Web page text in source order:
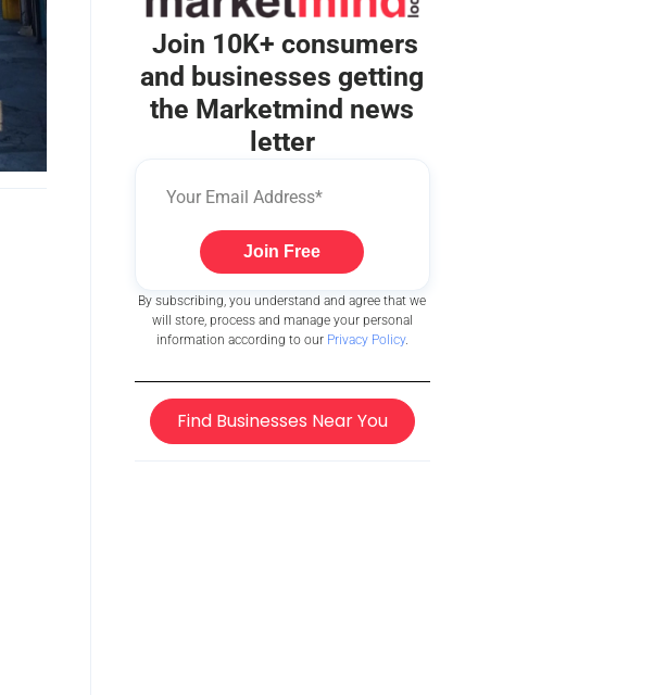
Join 10K+ consumers
and businesses getting
the Marketmind news
letter
Join Free
By subscribing, you understand and agree that we
will store, process and manage your personal
information according to our Privacy Policy.
Find Businesses Near You